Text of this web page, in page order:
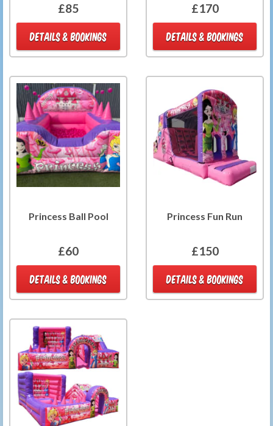
£85
DETAILS & BOOKINGS
£170
DETAILS & BOOKINGS
Princess Ball Pool
£60
DETAILS & BOOKINGS
Princess Fun Run
£150
DETAILS & BOOKINGS